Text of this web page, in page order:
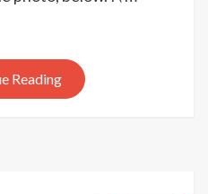
Reading